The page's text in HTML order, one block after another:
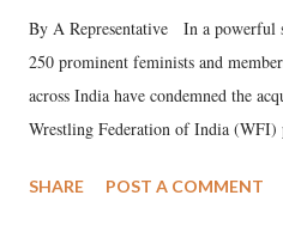
By A Representative In a powerful
250 prominent feminists and
across India have condemned the
Wrestling Federation of India (WFI)
wrestlers. The signatories have
SHARE POST A COMMENT